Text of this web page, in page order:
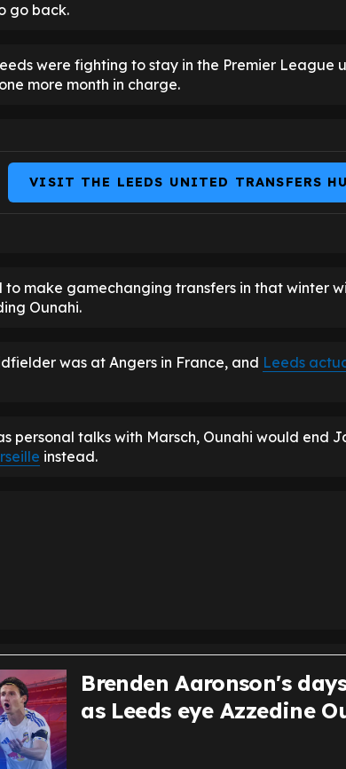
go back.
were fighting to stay in the Premier League
more month in charge.
VISIT THE LEEDS UNITED TRANSFERS
to make gamechanging transfers in that winter
Ounahi.
was at Angers in France, and Leeds
personal talks with Marsch, Ounahi would end
instead.
Brenden Aaronson's
as Leeds eye Azzedine